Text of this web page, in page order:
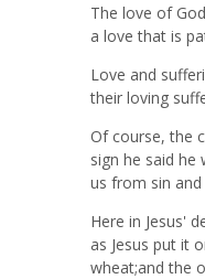
The love of
a love that is
Love and
their loving
Of course, the
sign he said
us from sin
Here in Jesus'
as Jesus put it
wheat;and the